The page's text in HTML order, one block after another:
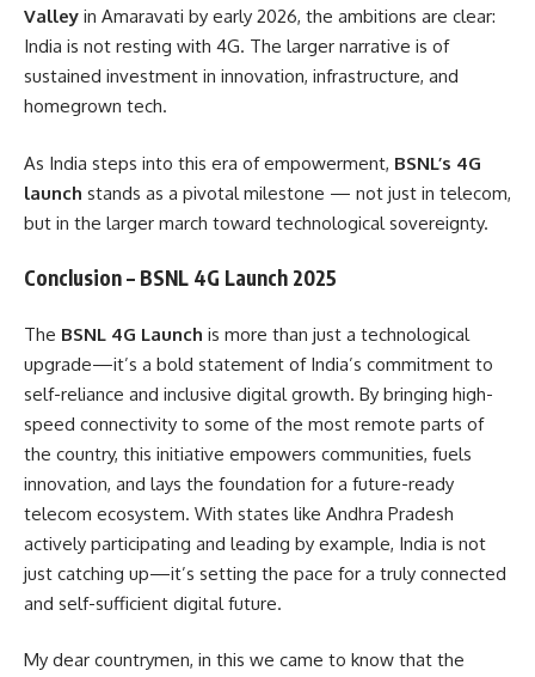
Valley in Amaravati by early 2026, the ambitions are clear:
India is not resting with 4G. The larger narrative is of
sustained investment in innovation, infrastructure, and
homegrown tech.
As India steps into this era of empowerment, BSNL’s 4G
launch stands as a pivotal milestone — not just in telecom,
but in the larger march toward technological sovereignty.
Conclusion – BSNL 4G Launch 2025
The BSNL 4G Launch is more than just a technological
upgrade—it’s a bold statement of India’s commitment to
self-reliance and inclusive digital growth. By bringing high-
speed connectivity to some of the most remote parts of
the country, this initiative empowers communities, fuels
innovation, and lays the foundation for a future-ready
telecom ecosystem. With states like Andhra Pradesh
actively participating and leading by example, India is not
just catching up—it’s setting the pace for a truly connected
and self-sufficient digital future.
My dear countrymen, in this we came to know that the